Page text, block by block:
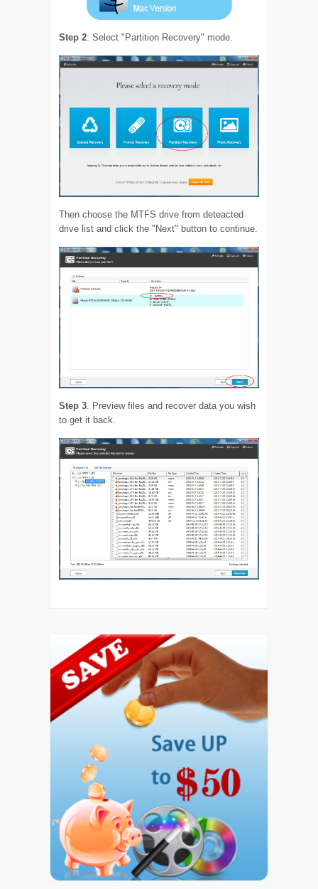
Step 2: Select "Partition Recovery" mode.
Then choose the MTFS drive from deteacted
drive list and click the "Next" button to continue.
Step 3 . Preview files and recover data you wish
to get it back.